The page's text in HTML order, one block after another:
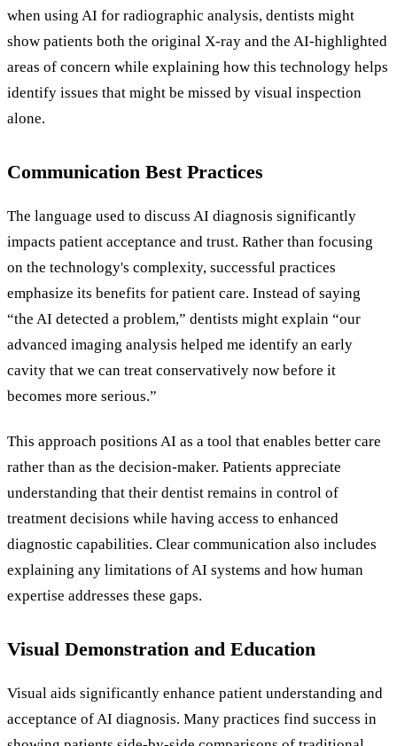
when using AI for radiographic analysis, dentists might
show patients both the original X-ray and the AI-highlighted
areas of concern while explaining how this technology helps
identify issues that might be missed by visual inspection
alone.
Communication Best Practices
The language used to discuss AI diagnosis significantly
impacts patient acceptance and trust. Rather than focusing
on the technology's complexity, successful practices
emphasize its benefits for patient care. Instead of saying
“the AI detected a problem,” dentists might explain “our
advanced imaging analysis helped me identify an early
cavity that we can treat conservatively now before it
becomes more serious.”
This approach positions AI as a tool that enables better care
rather than as the decision-maker. Patients appreciate
understanding that their dentist remains in control of
treatment decisions while having access to enhanced
diagnostic capabilities. Clear communication also includes
explaining any limitations of AI systems and how human
expertise addresses these gaps.
Visual Demonstration and Education
Visual aids significantly enhance patient understanding and
acceptance of AI diagnosis. Many practices find success in